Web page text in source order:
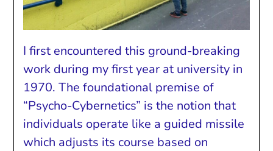
I first encountered this ground-breaking
work during my first year at university in
1970. The foundational premise of
“Psycho-Cybernetics” is the notion that
individuals operate like a guided missile
which adjusts its course based on